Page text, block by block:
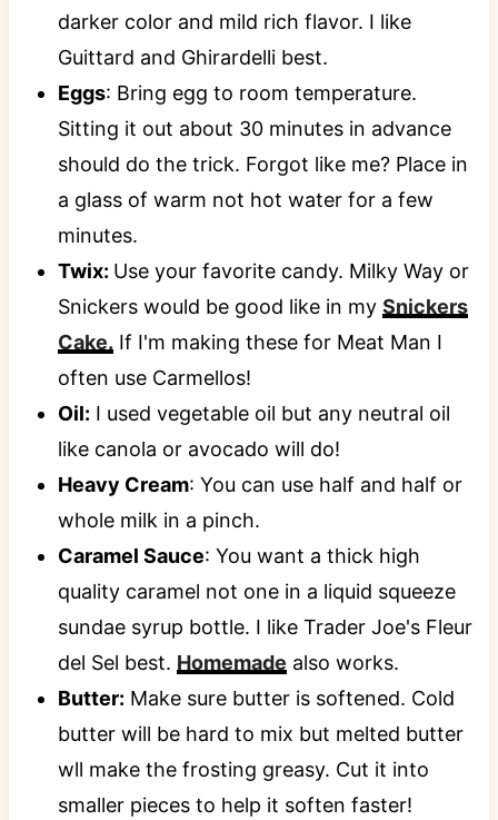
darker color and mild rich flavor. I like
Guittard and Ghirardelli best.
Eggs: Bring egg to room temperature.
Sitting it out about 30 minutes in advance
should do the trick. Forgot like me? Place in
a glass of warm not hot water for a few
minutes.
Twix: Use your favorite candy. Milky Way or
Snickers would be good like in my Snickers
Cake. If I'm making these for Meat Man I
often use Carmellos!
Oil: I used vegetable oil but any neutral oil
like canola or avocado will do!
Heavy Cream: You can use half and half or
whole milk in a pinch.
Caramel Sauce: You want a thick high
quality caramel not one in a liquid squeeze
sundae syrup bottle. I like Trader Joe's Fleur
del Sel best. Homemade also works.
Butter: Make sure butter is softened. Cold
butter will be hard to mix but melted butter
wll make the frosting greasy. Cut it into
smaller pieces to help it soften faster!